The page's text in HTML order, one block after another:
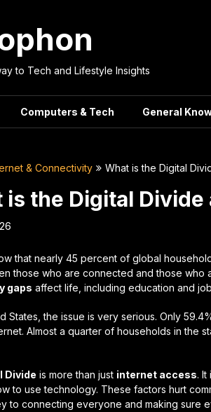
to Tech and Lifestyle Insights
Computers & Tech General
& Connectivity What is the Digital
is the Digital Divide
that nearly 45 percent of global
those who are connected and those who
gaps affect life, including education and
States, the issue is very serious. Only
Almost a quarter of households in the
Divide is more than just internet access.
to use technology. These factors hurt
to connecting everyone and making sure